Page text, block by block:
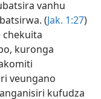
vanhu
(Jak. 1:27)
chekuita
kuronga
veungano
kufudza